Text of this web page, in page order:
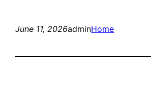
June 11, 2026adminHome